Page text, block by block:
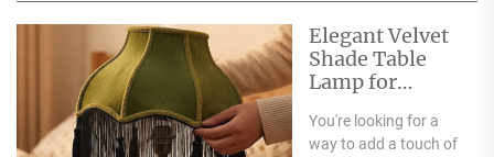
Elegant Velvet
Shade Table
Lamp for
You're looking for a
way to add a touch of